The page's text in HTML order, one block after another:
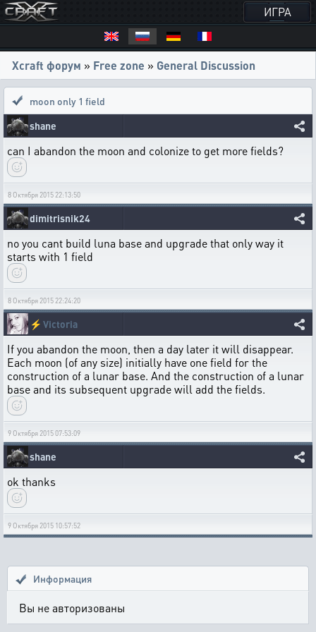
ИГРА
Xcraft форум » Free zone » General Discussion
moon only 1 field
shane
can I abandon the moon and colonize to get more fields?
8 Октября 2015 22:13:50
dimitrisnik24
no you cant build luna base and upgrade that only way it
starts with 1 field
8 Октября 2015 22:24:20
⚡ Victoria
If you abandon the moon, then a day later it will disappear.
Each moon (of any size) initially have one field for the
construction of a lunar base. And the construction of a lunar
base and its subsequent upgrade will add the fields.
9 Октября 2015 07:53:09
shane
ok thanks
9 Октября 2015 10:57:52
Информация
Вы не авторизованы